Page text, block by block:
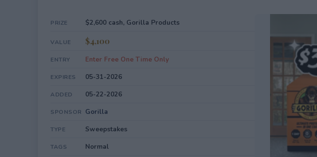
PRIZE $2,600 cash, Gorilla Products
VALUE $4,100
ENTRY Enter Free One Time Only
EXPIRES 05-31-2026
ADDED 05-22-2026
SPONSOR Gorilla
TYPE Sweepstakes
TAGS Normal